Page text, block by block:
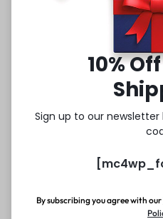
10%
Sign up to our
By subscribing you agree with our